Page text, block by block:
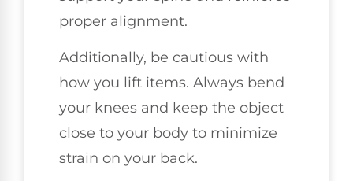
proper alignment.
Additionally, be cautious with
how you lift items. Always bend
your knees and keep the object
close to your body to minimize
strain on your back.